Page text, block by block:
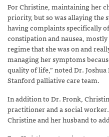
For Christine, maintaining her
priority, but so was allaying the
having complaints specifically
constipation and nausea,
regime that she was on and
managing her symptoms
quality of life,” noted Dr.
Stanford palliative care team.
In addition to Dr. Fronk,
practitioner and a social
Christine and her husband to